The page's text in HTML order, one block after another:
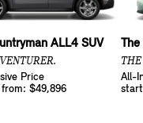
ALL4 SUV
Price
$49,896
The
All-